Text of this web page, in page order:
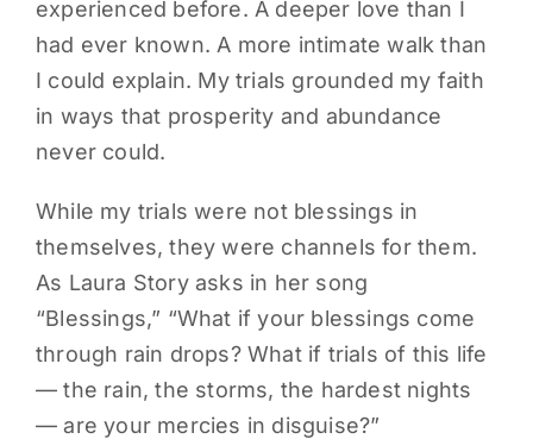
experienced before. A deeper love than I
had ever known. A more intimate walk than
I could explain. My trials grounded my faith
in ways that prosperity and abundance
never could.
While my trials were not blessings in
themselves, they were channels for them.
As Laura Story asks in her song
“Blessings,” “What if your blessings come
through rain drops? What if trials of this life
— the rain, the storms, the hardest nights
— are your mercies in disguise?”